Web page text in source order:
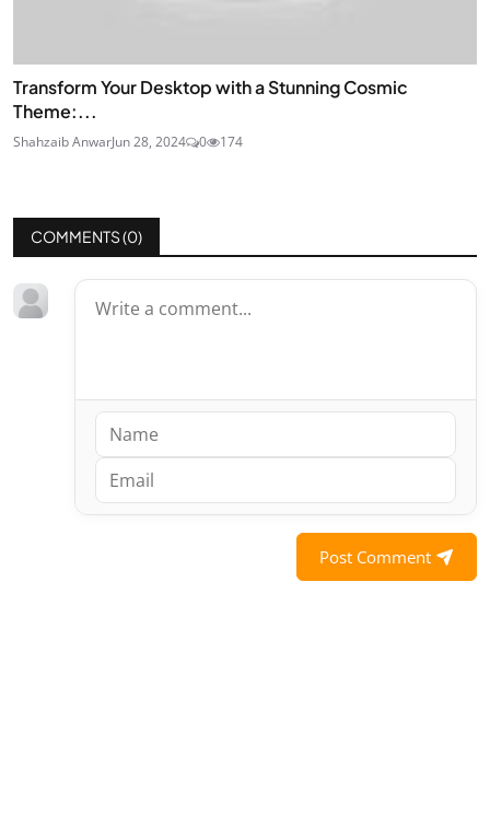
Transform Your Desktop with a Stunning Cosmic
Theme:...
Shahzaib AnwarJun 28, 2024 0 174
COMMENTS (0)
Post Comment